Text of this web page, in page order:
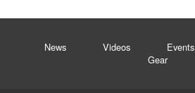
News Videos Events
Gear